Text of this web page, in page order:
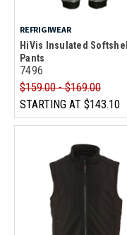
REFRIGIWEAR
HiVis Insulated Softshell
Pants
7496
$159.00 - $169.00
STARTING AT $143.10